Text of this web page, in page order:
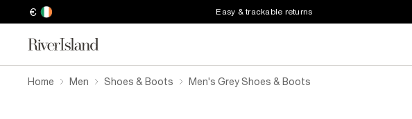
€ Easy & trackable returns
Home Men Shoes & Boots Men's Grey Shoes & Boots